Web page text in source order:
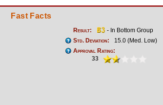
Fast Facts
Result:
- In Bottom Group
Std. Deviation:
15.0 (Med. Low)
Approval Rating:
33